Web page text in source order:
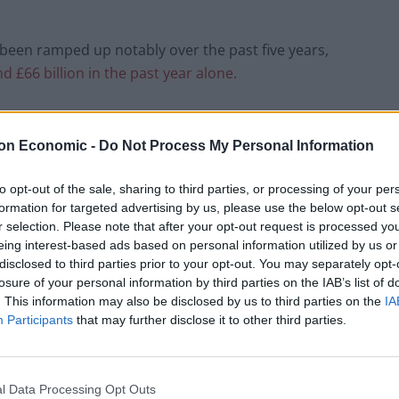
Economic - Do Not Process My Personal Information
opt-out of the sale, sharing to third parties, or processing of your
for targeted advertising by us, please use the below opt-out
selection. Please note that after your opt-out request is processed
interest-based ads based on personal information utilized by us
to third parties prior to your opt-out. You may separately
of your personal information by third parties on the IAB’s list of
This information may also be disclosed by us to third parties on the
Participants that may further disclose it to other third parties.
Data Processing Opt Outs
ramped up notably over the past five years,
£66 billion in the past year alone.
Trust, said: “Our annual Wealth Tracker
of the nation’s wealth has been captured by a
socially poisonous and politically dangerous
It should be a source of national shame.
they have not seen their wages increase over the
working long hours, they are struggling to put food
injustice and a dire threat to our economy and
then opportunity and hope for future
for resentment, social division and,